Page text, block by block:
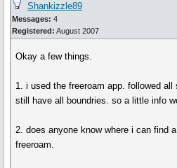
Shankizzle89
Messages: 4
Registered: August 2007
Okay a few things.
1. i used the freeroam app. followed
still have all boundries. so a little info
2. does anyone know where i can find
freeroam.